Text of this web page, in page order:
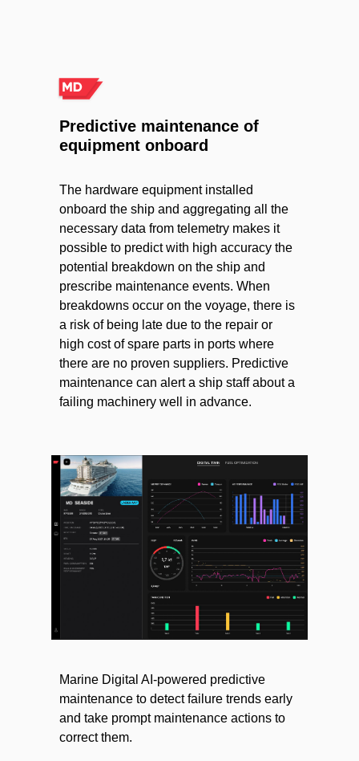
The hardware equipment installed
onboard the ship and aggregating all the
necessary data from telemetry makes it
possible to predict with high accuracy the
potential breakdown on the ship and
prescribe maintenance events. When
breakdowns occur on the voyage, there is
a risk of being late due to the repair or
high cost of spare parts in ports where
there are no proven suppliers. Predictive
maintenance can alert a ship staff about a
failing machinery well in advance.
Predictive maintenance of
equipment onboard
Marine Digital AI-powered predictive
maintenance to detect failure trends early
and take prompt maintenance actions to
correct them.